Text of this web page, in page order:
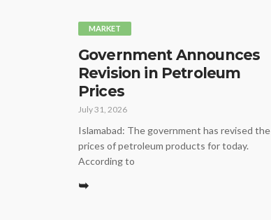
MARKET
Government Announces
Revision in Petroleum
Prices
July 31, 2026
Islamabad: The government has revised the
prices of petroleum products for today.
According to
➥